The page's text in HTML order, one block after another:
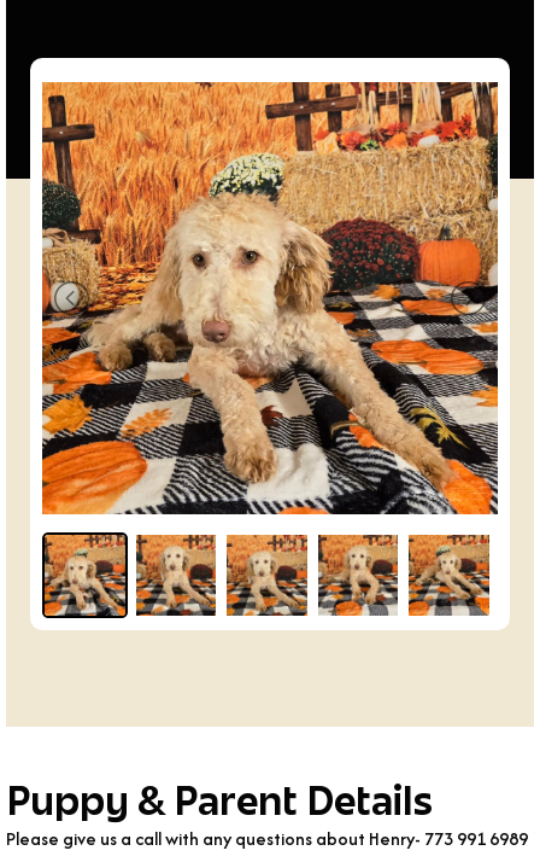
Puppy & Parent Details
Please give us a call with any questions about Henry- 773 991 6989